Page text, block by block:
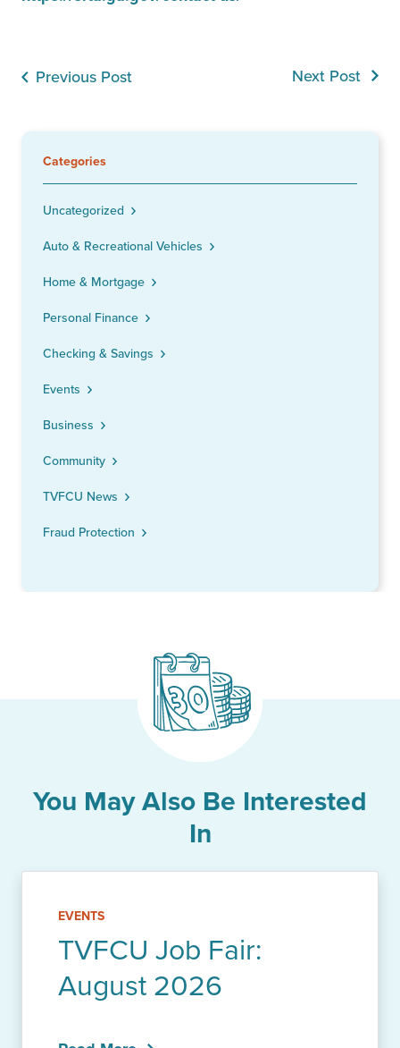
Previous Post Next Post
Categories
Uncategorized
Auto & Recreational Vehicles
Home & Mortgage
Personal Finance
Checking & Savings
Events
Business
Community
TVFCU News
Fraud Protection
You May Also Be Interested
In
EVENTS
TVFCU Job Fair:
August 2026